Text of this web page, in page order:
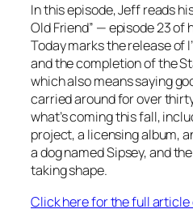
In this episode, Jeff reads
Old Friend” — episode 23 of
Today marks the release of
and the completion of the
which also means saying
carried around for over
what’s coming this fall,
project, a licensing album,
a dog named Sipsey, and
taking shape.
Click here for the full article